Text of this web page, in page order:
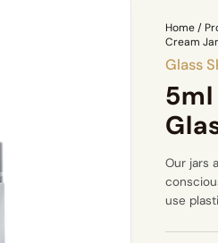
Home/
Cream Jar
Glass
Our jars
use